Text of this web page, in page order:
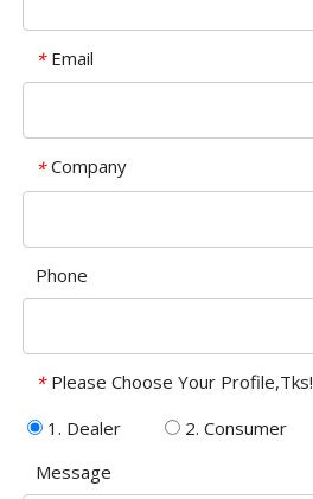
* Email
* Company
Phone
* Please Choose Your Profile,Tks!
1. Dealer
2. Consumer
Message